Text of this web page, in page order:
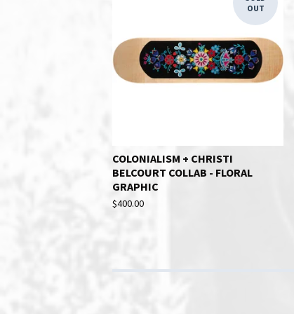
OUT
COLONIALISM + CHRISTI
BELCOURT COLLAB - FLORAL
GRAPHIC
$400.00